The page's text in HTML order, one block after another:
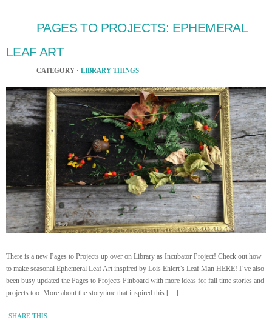
PAGES TO PROJECTS: EPHEMERAL
LEAF ART
CATEGORY · LIBRARY THINGS
There is a new Pages to Projects up over on Library as Incubator Project! Check out how
to make seasonal Ephemeral Leaf Art inspired by Lois Ehlert’s Leaf Man HERE! I’ve also
been busy updated the Pages to Projects Pinboard with more ideas for fall time stories and
projects too. More about the storytime that inspired this […]
SHARE THIS